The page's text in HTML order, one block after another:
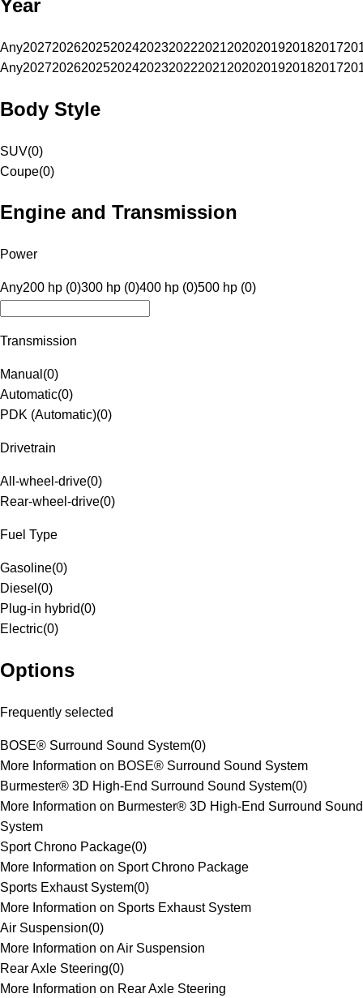
Year
Any20272026202520242023202220212020201920182017
Any20272026202520242023202220212020201920182017
Body Style
SUV(0)
Coupe(0)
Engine and Transmission
Power
Any200 hp (0)300 hp (0)400 hp (0)500 hp (0)
Transmission
Manual (0)
Automatic(0)
PDK (Automatic)(0)
Drivetrain
All-wheel-drive(0)
Rear-wheel-drive(0)
Fuel Type
Gasoline(0)
Diesel (0)
Plug-in hybrid(0)
Electric(0)
Options
Frequently selected
BOSE® Surround Sound System(0)
More Information on BOSE® Surround Sound System
Burmester® 3D High-End Surround Sound System(0)
More Information on Burmester® 3D High-End Surround Sound
System
Sport Chrono Package(0)
More Information on Sport Chrono Package
Sports Exhaust System(0)
More Information on Sports Exhaust System
Air Suspension(0)
More Information on Air Suspension
Rear Axle Steering(0)
More Information on Rear Axle Steering